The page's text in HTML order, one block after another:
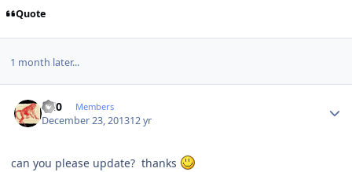
Quote
1 month later...
ccl0 Members
December 23, 201312 yr
can you please update? thanks